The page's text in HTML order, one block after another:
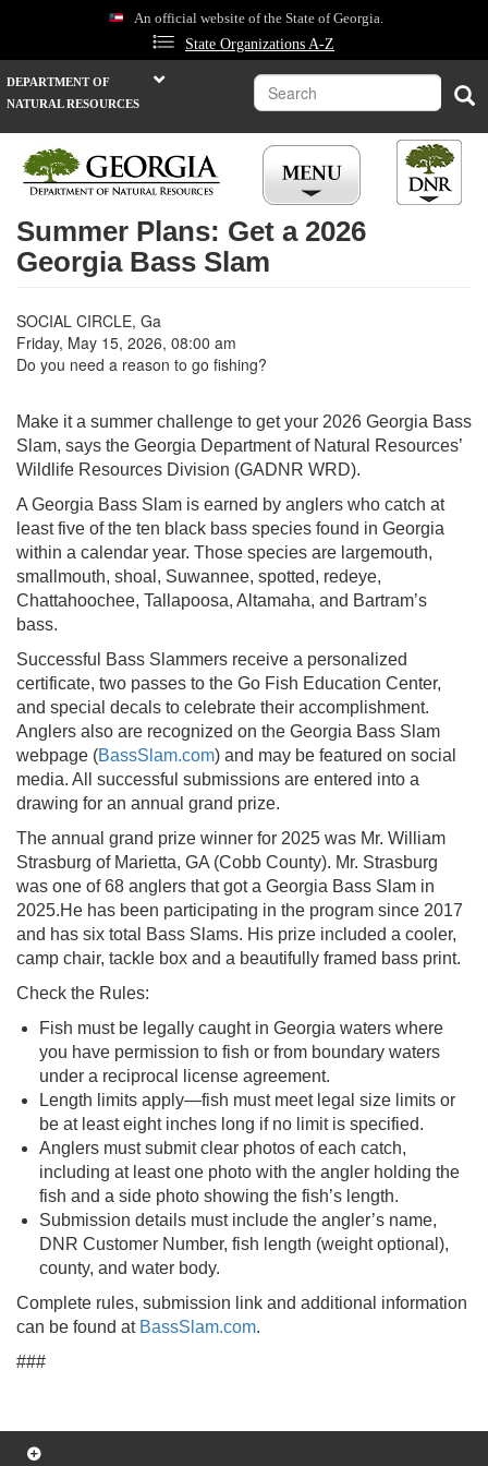
main
content
An official website of the State of Georgia.
State Organizations A-Z
DEPARTMENT OF
NATURAL RESOURCES
Search
Summer Plans: Get a 2026
Georgia Bass Slam
SOCIAL CIRCLE, Ga
Friday, May 15, 2026, 08:00 am
Do you need a reason to go fishing?
Make it a summer challenge to get your 2026 Georgia Bass
Slam, says the Georgia Department of Natural Resources’
Wildlife Resources Division (GADNR WRD).
A Georgia Bass Slam is earned by anglers who catch at
least five of the ten black bass species found in Georgia
within a calendar year. Those species are largemouth,
smallmouth, shoal, Suwannee, spotted, redeye,
Chattahoochee, Tallapoosa, Altamaha, and Bartram’s
bass.
Successful Bass Slammers receive a personalized
certificate, two passes to the Go Fish Education Center,
and special decals to celebrate their accomplishment.
Anglers also are recognized on the Georgia Bass Slam
webpage (BassSlam.com) and may be featured on social
media. All successful submissions are entered into a
drawing for an annual grand prize.
The annual grand prize winner for 2025 was Mr. William
Strasburg of Marietta, GA (Cobb County). Mr. Strasburg
was one of 68 anglers that got a Georgia Bass Slam in
2025.He has been participating in the program since 2017
and has six total Bass Slams. His prize included a cooler,
camp chair, tackle box and a beautifully framed bass print.
Check the Rules:
Fish must be legally caught in Georgia waters where
you have permission to fish or from boundary waters
under a reciprocal license agreement.
Length limits apply—fish must meet legal size limits or
be at least eight inches long if no limit is specified.
Anglers must submit clear photos of each catch,
including at least one photo with the angler holding the
fish and a side photo showing the fish’s length.
Submission details must include the angler’s name,
DNR Customer Number, fish length (weight optional),
county, and water body.
Complete rules, submission link and additional information
can be found at BassSlam.com.
###